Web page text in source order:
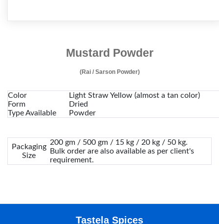
Mustard Powder
(Rai / Sarson Powder)
Color
Light Straw Yellow (almost a tan color)
Form
Dried
Type Available
Powder
Packaging
Size
200 gm / 500 gm / 15 kg / 20 kg / 50 kg.
Bulk order are also available as per client's
requirement.
Tastela Spices